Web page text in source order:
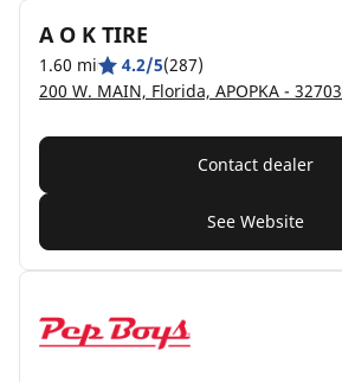
A O K TIRE
1.60 mi 4.2/5(287)
200 W. MAIN, Florida, APOPKA - 32703
Contact dealer
See Website